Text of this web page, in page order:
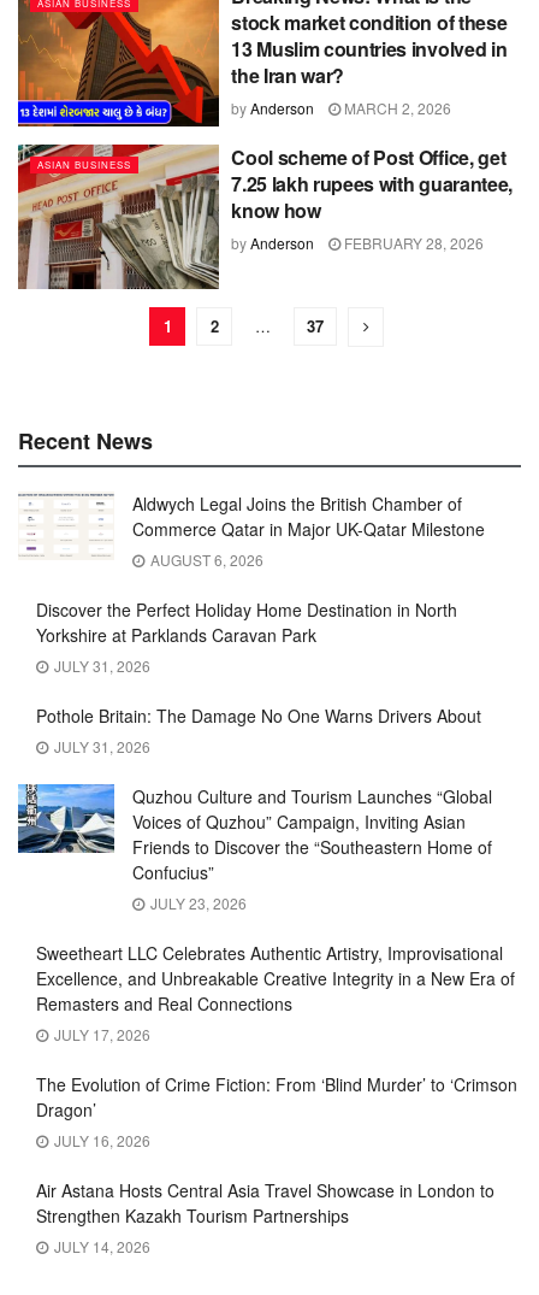
stock market condition of these
13 Muslim countries involved in
the Iran war?
byAnderson MARCH 2, 2026
ASIAN BUSINESS
Cool scheme of Post Office, get
7.25 lakh rupees with guarantee,
know how
byAnderson FEBRUARY 28, 2026
1 2 … 37
Recent News
Aldwych Legal Joins the British Chamber of
Commerce Qatar in Major UK-Qatar Milestone
AUGUST 6, 2026
Discover the Perfect Holiday Home Destination in North
Yorkshire at Parklands Caravan Park
JULY 31, 2026
Pothole Britain: The Damage No One Warns Drivers About
JULY 31, 2026
Quzhou Culture and Tourism Launches “Global
Voices of Quzhou” Campaign, Inviting Asian
Friends to Discover the “Southeastern Home of
Confucius”
JULY 23, 2026
Sweetheart LLC Celebrates Authentic Artistry, Improvisational
Excellence, and Unbreakable Creative Integrity in a New Era of
Remasters and Real Connections
JULY 17, 2026
The Evolution of Crime Fiction: From ‘Blind Murder’ to ‘Crimson
Dragon’
JULY 16, 2026
Air Astana Hosts Central Asia Travel Showcase in London to
Strengthen Kazakh Tourism Partnerships
JULY 14, 2026